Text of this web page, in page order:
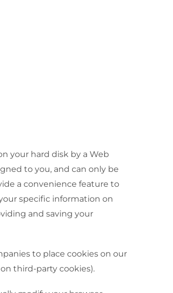
your hard disk by a Web
to you, and can only be
a convenience feature to
specific information on
and saving your
to place cookies on our
third-party cookies).